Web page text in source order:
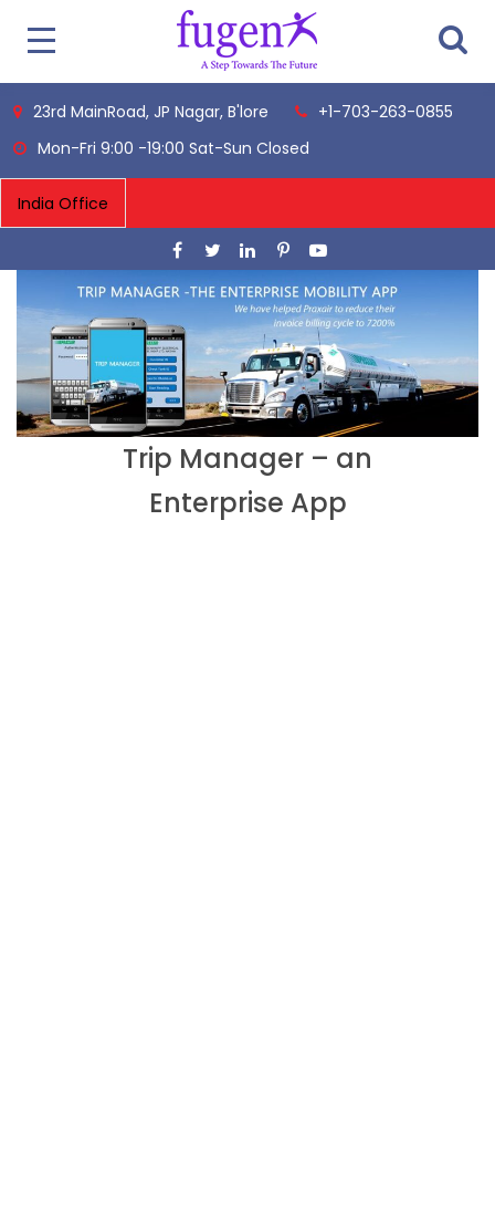
23rd MainRoad, JP Nagar, B'lore
+1-703-263-0855
Mon-Fri 9:00 -19:00 Sat-Sun Closed
Trip Manager – an
Enterprise App